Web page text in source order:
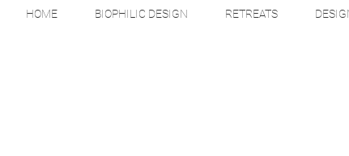
HOME BIOPHILIC DESIGN RETREATS